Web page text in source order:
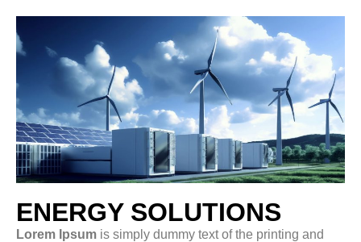
ENERGY SOLUTIONS
Lorem Ipsum is simply dummy text of the printing and